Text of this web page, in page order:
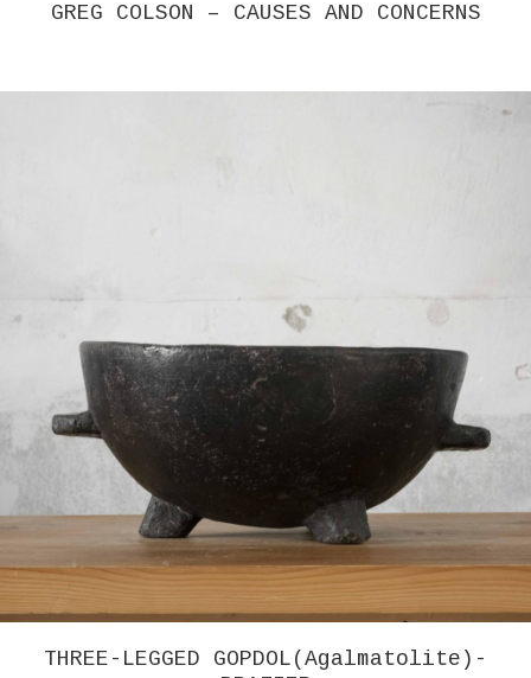
CHRISTINA TENAGLIA – UNTITLED 4